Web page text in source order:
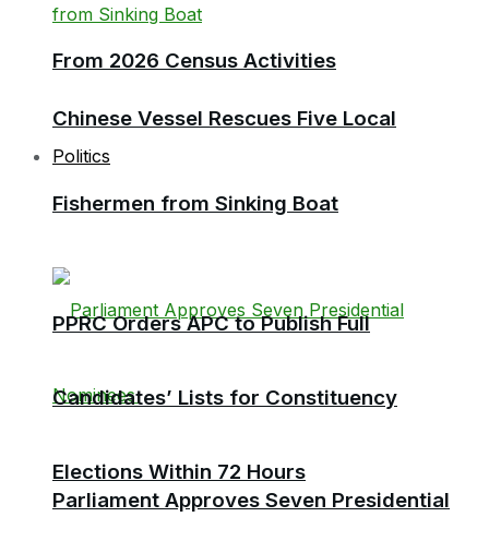
Chinese Vessel Rescues Five Local
Fishermen from Sinking Boat
Parliament Approves Seven Presidential
From 2026 Census Activities
Politics
PPRC Orders APC to Publish Full
Candidates’ Lists for Constituency
Elections Within 72 Hours